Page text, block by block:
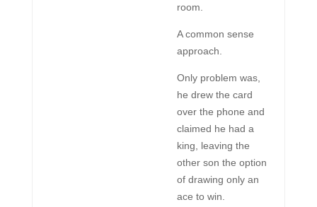
room.
A common sense
approach.
Only problem was,
he drew the card
over the phone and
claimed he had a
king, leaving the
other son the option
of drawing only an
ace to win.